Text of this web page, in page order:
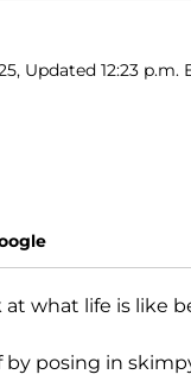
Updated 12:23 p.m.
what life is like
posing in